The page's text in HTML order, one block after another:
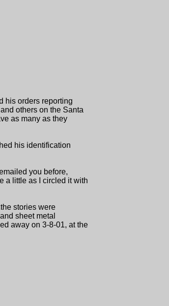
his orders reporting
others on the Santa
as many as they
his identification
you before,
a little as I circled it with
stories were
sheet metal
away on 3-8-01, at the